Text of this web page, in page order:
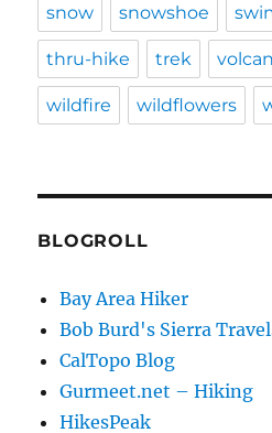
snow snowshoe
thru-hike trek
wildfire wildflowers
BLOGROLL
Bay Area Hiker
Bob Burd's Sierra
CalTopo Blog
Gurmeet.net – Hiking
HikesPeak